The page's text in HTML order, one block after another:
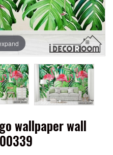
wallpaper wall